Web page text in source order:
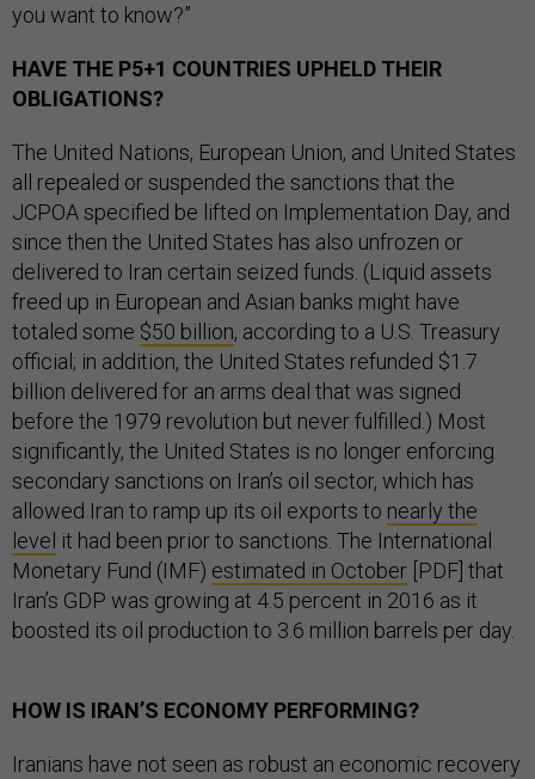
you want to know?”
HAVE THE P5+1 COUNTRIES UPHELD THEIR
OBLIGATIONS?
The United Nations, European Union, and United States
all repealed or suspended the sanctions that the
JCPOA specified be lifted on Implementation Day, and
since then the United States has also unfrozen or
delivered to Iran certain seized funds. (Liquid assets
freed up in European and Asian banks might have
totaled some $50 billion, according to a U.S. Treasury
official; in addition, the United States refunded $1.7
billion delivered for an arms deal that was signed
before the 1979 revolution but never fulfilled.) Most
significantly, the United States is no longer enforcing
secondary sanctions on Iran’s oil sector, which has
allowed Iran to ramp up its oil exports to nearly the
level it had been prior to sanctions. The International
Monetary Fund (IMF) estimated in October [PDF] that
Iran’s GDP was growing at 4.5 percent in 2016 as it
boosted its oil production to 3.6 million barrels per day.
HOW IS IRAN’S ECONOMY PERFORMING?
Iranians have not seen as robust an economic recovery